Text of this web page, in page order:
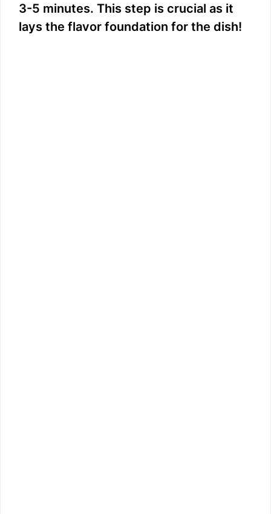
3-5 minutes. This step is crucial as it
lays the flavor foundation for the dish!